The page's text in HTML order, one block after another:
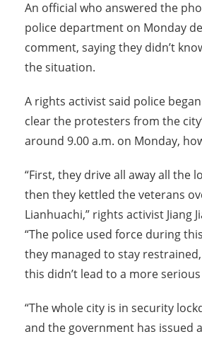
An official who answered the
police department on Monday
comment, saying they didn’t
the situation.
A rights activist said police
clear the protesters from the
around 9.00 a.m. on Monday,
“First, they drive all away all the
then they kettled the veterans
Lianhuachi,” rights activist Jiang
“The police used force during
they managed to stay
this didn’t lead to a more
“The whole city is in security
and the government has issued